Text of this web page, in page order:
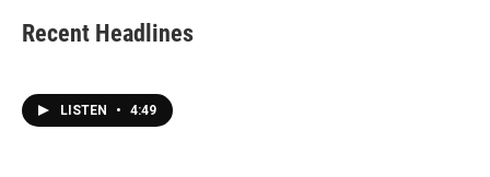
Recent Headlines
LISTEN • 4:49